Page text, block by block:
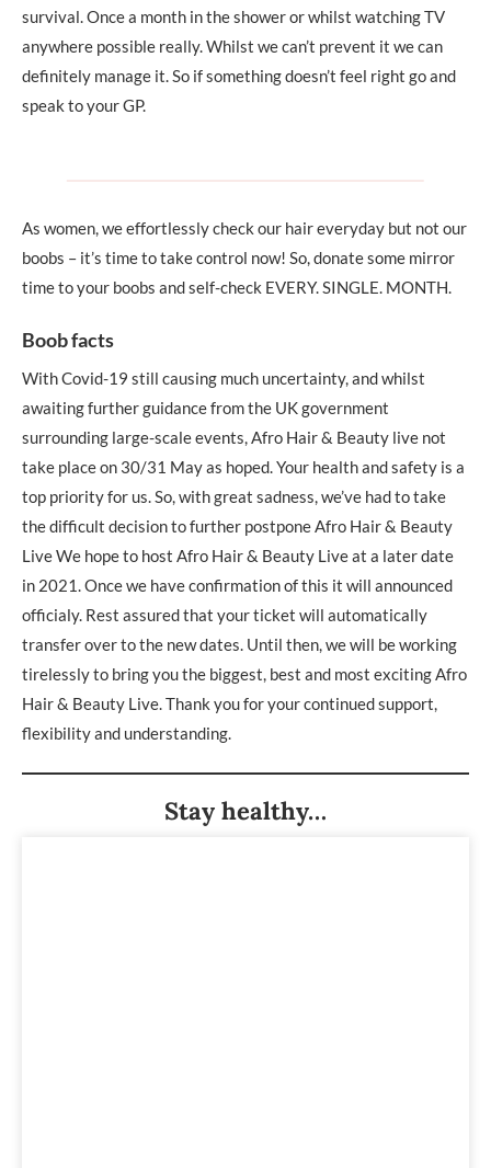
survival. Once a month in the shower or whilst watching TV
anywhere possible really. Whilst we can’t prevent it we can
definitely manage it. So if something doesn’t feel right go and
speak to your GP.
As women, we effortlessly check our hair everyday but not our
boobs – it’s time to take control now! So, donate some mirror
time to your boobs and self-check EVERY. SINGLE. MONTH.
Boob facts
With Covid-19 still causing much uncertainty, and whilst
awaiting further guidance from the UK government
surrounding large-scale events, Afro Hair & Beauty live not
take place on 30/31 May as hoped. Your health and safety is a
top priority for us. So, with great sadness, we’ve had to take
the difficult decision to further postpone Afro Hair & Beauty
Live We hope to host Afro Hair & Beauty Live at a later date
in 2021. Once we have confirmation of this it will announced
officialy. Rest assured that your ticket will automatically
transfer over to the new dates. Until then, we will be working
tirelessly to bring you the biggest, best and most exciting Afro
Hair & Beauty Live. Thank you for your continued support,
flexibility and understanding.
Stay healthy…